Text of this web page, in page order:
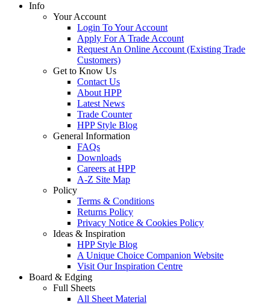
Info
Your Account
Login To Your Account
Apply For A Trade Account
Request An Online Account (Existing Trade
Customers)
Get to Know Us
Contact Us
About HPP
Latest News
Trade Counter
HPP Style Blog
General Information
FAQs
Downloads
Careers at HPP
A-Z Site Map
Policy
Terms & Conditions
Returns Policy
Privacy Notice & Cookies Policy
Ideas & Inspiration
HPP Style Blog
A Unique Choice Companion Website
Visit Our Inspiration Centre
Board & Edging
Full Sheets
All Sheet Material